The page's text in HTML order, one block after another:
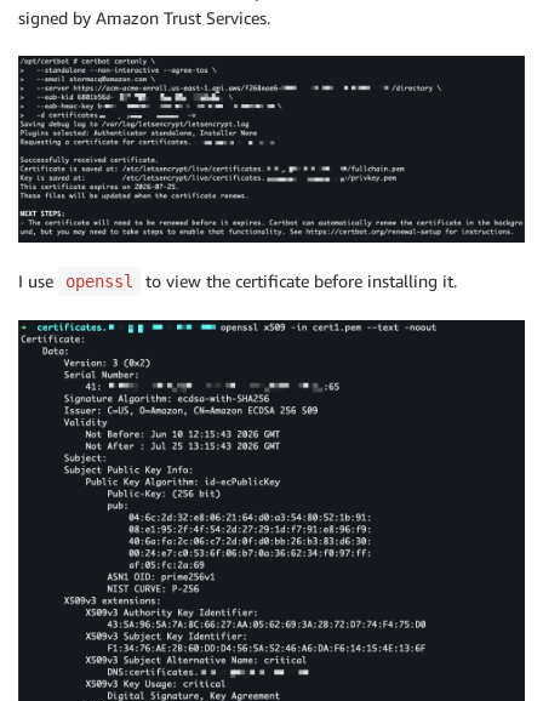
signed by Amazon Trust Services.
I use openssl to view the certificate before installing it.